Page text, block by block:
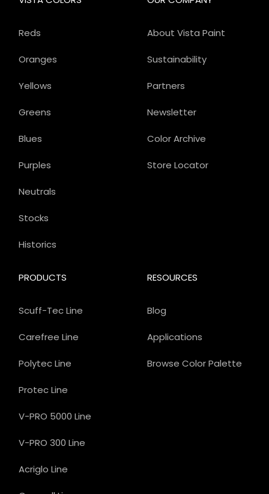
About Vista Paint
Sustainability
Partners
Newsletter
Color Archive
Store Locator
PRODUCTS
Scuff-Tec Line
Carefree Line
Polytec Line
Protec Line
V-PRO 5000 Line
V-PRO 300 Line
Acriglo Line
Reds
Oranges
Yellows
Greens
Blues
Purples
Neutrals
Stocks
Historics
RESOURCES
Blog
Applications
Browse Color Palette